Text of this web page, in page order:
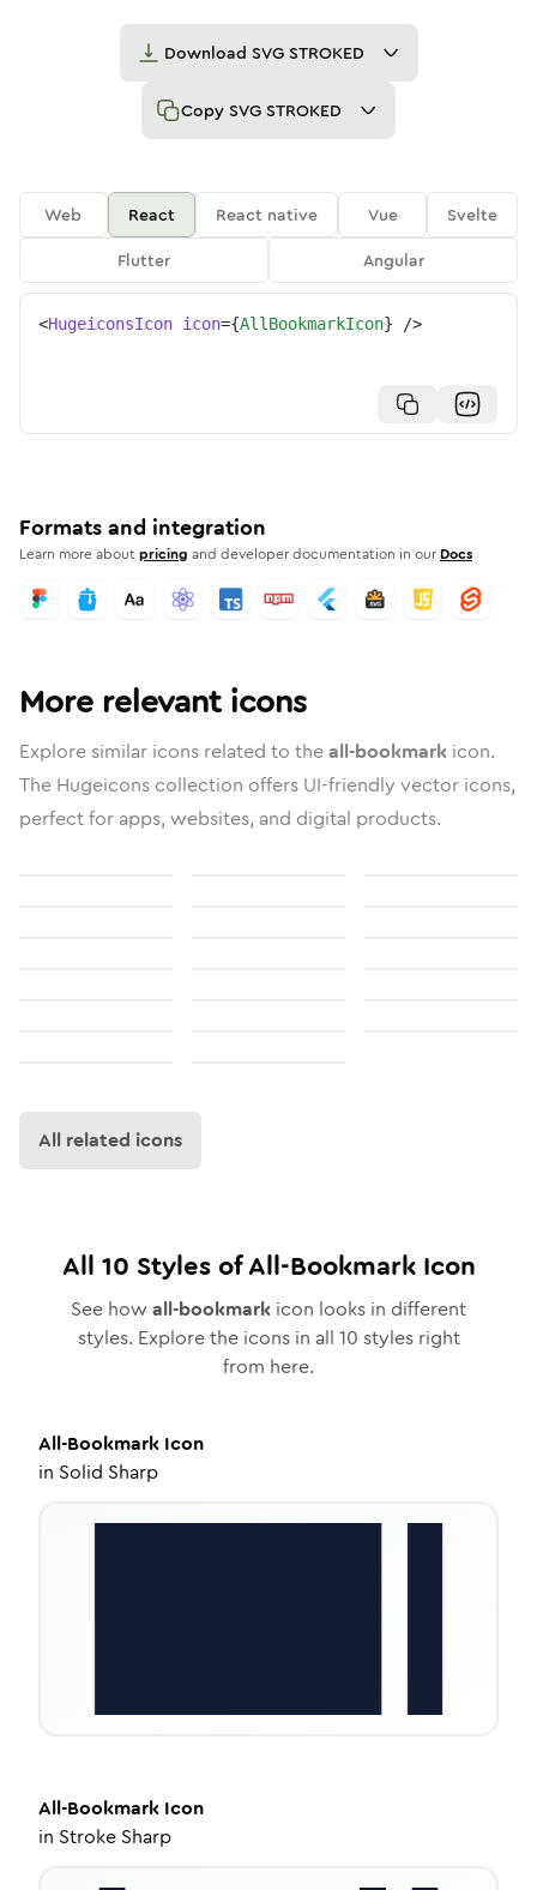
Download SVG STROKED
Copy SVG STROKED
Web React React native Vue
Svelte
Flutter
Angular
<HugeiconsIcon icon={AllBookmarkIcon} />
Formats and integration
Learn more aboutpricing and developer documentation in our Docs
More relevant icons
Explore similar icons related to theall-bookmark icon.
The Hugeicons collection offers UI-friendly vector icons,
perfect for apps, websites, and digital products.
All related icons
All 10 Styles ofAll-BookmarkIcon
See how all-bookmark icon looks in different
styles. Explore the icons in all 10 styles right
from here.
All-Bookmark Icon
in Solid Sharp
All-Bookmark Icon
in Stroke Sharp